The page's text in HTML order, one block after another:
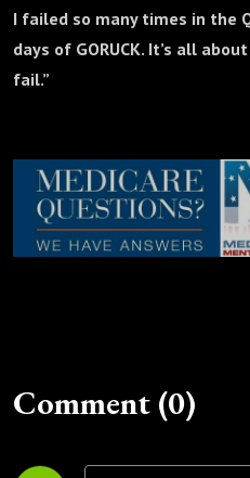
I failed so many times in the
days of GORUCK. It’s all
fail.”
Comment (0)